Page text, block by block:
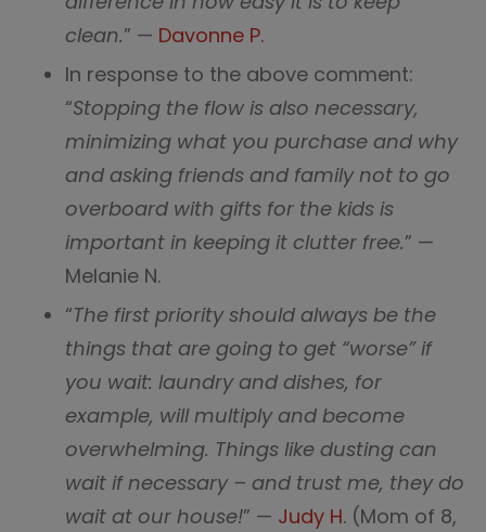
clean.” — Davonne P.
In response to the above comment:
“Stopping the flow is also necessary,
minimizing what you purchase and why
and asking friends and family not to go
overboard with gifts for the kids is
important in keeping it clutter free.” —
Melanie N.
“The first priority should always be the
things that are going to get “worse” if
you wait: laundry and dishes, for
example, will multiply and become
overwhelming. Things like dusting can
wait if necessary – and trust me, they do
wait at our house!” — Judy H. (Mom of 8,